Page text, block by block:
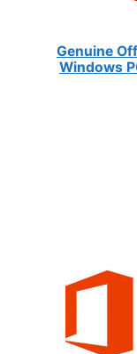
Genuine
Windows